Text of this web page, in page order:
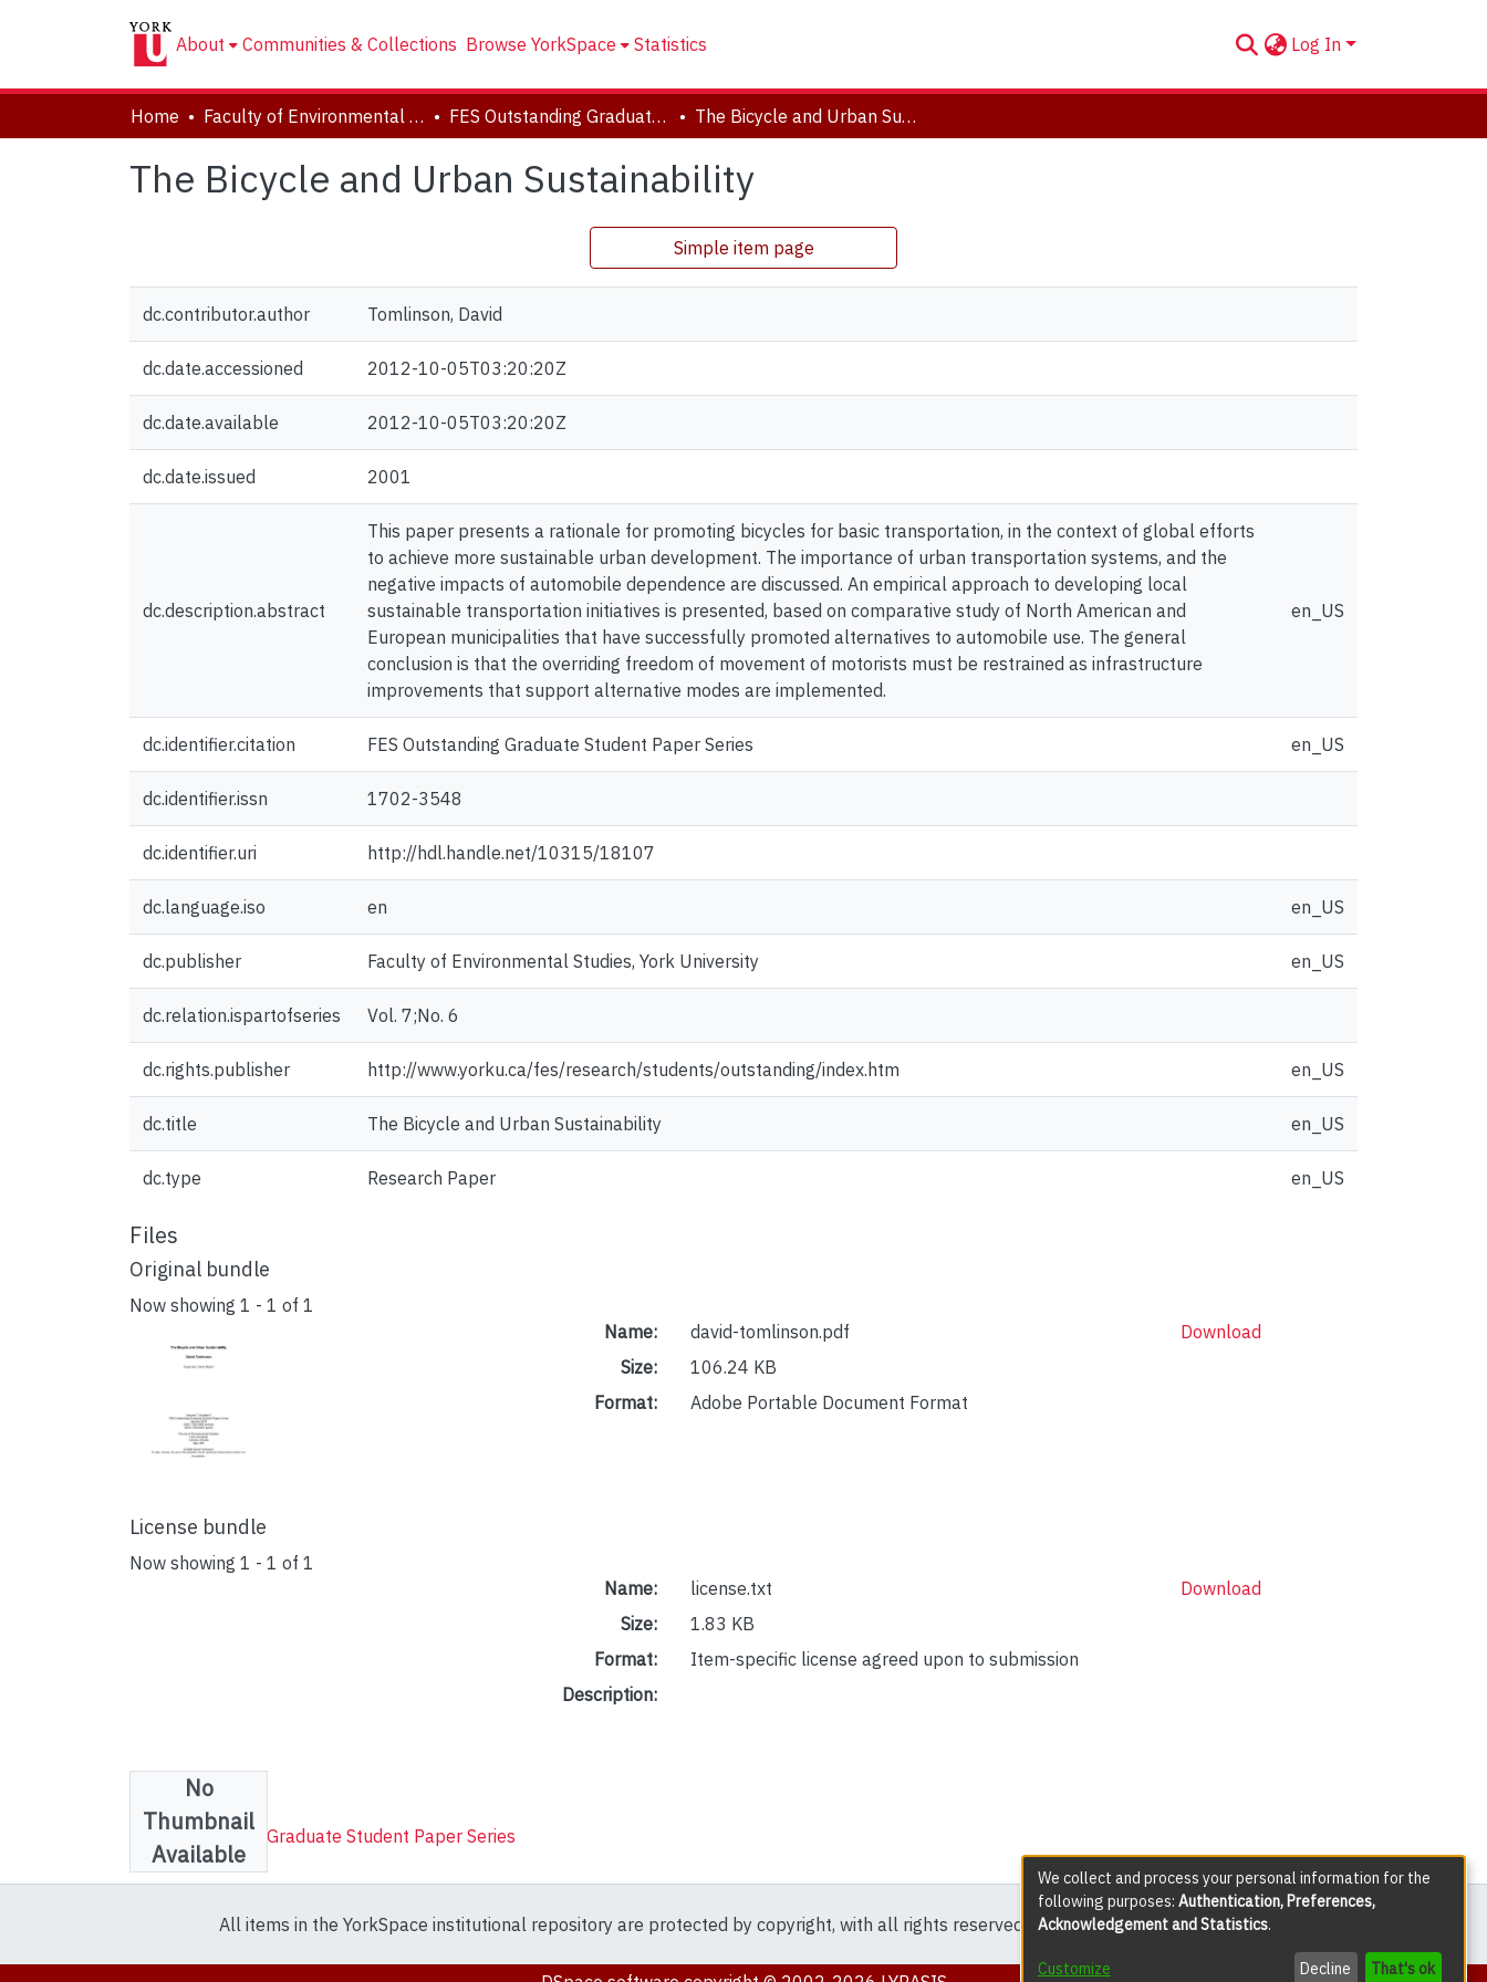
About Communities & Collections Browse YorkSpace Statistics Log In
Home Faculty of Environmental and Urban Change (EUC) FES Outstanding Graduate Student Paper Series The Bicycle and Urban Sustainability
The Bicycle and Urban Sustainability
Simple item page
dc.contributor.author Tomlinson, David
dc.date.accessioned 2012-10-05T03:20:20Z
dc.date.available 2012-10-05T03:20:20Z
dc.date.issued 2001
dc.description.abstract
This paper presents a rationale for promoting bicycles for basic transportation, in the context of global efforts
to achieve more sustainable urban development. The importance of urban transportation systems, and the
negative impacts of automobile dependence are discussed. An empirical approach to developing local
sustainable transportation initiatives is presented, based on comparative study of North American and
European municipalities that have successfully promoted alternatives to automobile use. The general
conclusion is that the overriding freedom of movement of motorists must be restrained as infrastructure
improvements that support alternative modes are implemented.
en_US
dc.identifier.citation FES Outstanding Graduate Student Paper Series en_US
dc.identifier.issn 1702-3548
dc.identifier.uri http://hdl.handle.net/10315/18107
dc.language.iso en en_US
dc.publisher Faculty of Environmental Studies, York University en_US
dc.relation.ispartofseries Vol. 7;No. 6
dc.rights.publisher http://www.yorku.ca/fes/research/students/outstanding/index.htm en_US
dc.title The Bicycle and Urban Sustainability en_US
dc.type Research Paper en_US
Files
Original bundle
Now showing 1 - 1 of 1
Name:
david-tomlinson.pdf
Size:
106.24 KB
Format:
Adobe Portable Document Format
Download
License bundle
Now showing 1 - 1 of 1
No
Thumbnail
Available
Name:
license.txt
Size:
1.83 KB
Format:
Item-specific license agreed upon to submission
Description:
Download
Collections
FES Outstanding Graduate Student Paper Series
All items in the YorkSpace institutional repository are protected by copyright, with all rights reserved except where explicitly noted.
We collect and process your personal information for the
following purposes: Authentication, Preferences,
Acknowledgement and Statistics.
Customize Decline That's ok